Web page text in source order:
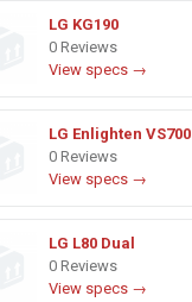
LG KG190
0 Reviews
View specs →
LG Enlighten VS700
0 Reviews
View specs →
LG L80 Dual
0 Reviews
View specs →